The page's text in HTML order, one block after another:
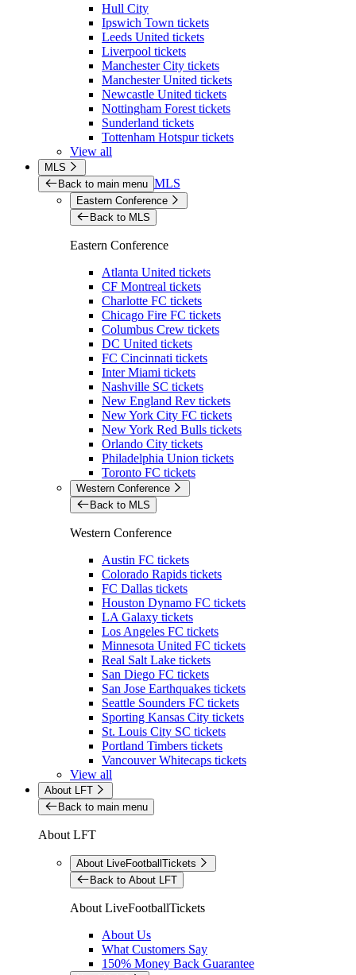
Hull City
Ipswich Town tickets
Leeds United tickets
Liverpool tickets
Manchester City tickets
Manchester United tickets
Newcastle United tickets
Nottingham Forest tickets
Sunderland tickets
Tottenham Hotspur tickets
View all
MLS
Back to main menu MLS
Eastern Conference
Back to MLS
Eastern Conference
Atlanta United tickets
CF Montreal tickets
Charlotte FC tickets
Chicago Fire FC tickets
Columbus Crew tickets
DC United tickets
FC Cincinnati tickets
Inter Miami tickets
Nashville SC tickets
New England Rev tickets
New York City FC tickets
New York Red Bulls tickets
Orlando City tickets
Philadelphia Union tickets
Toronto FC tickets
Western Conference
Back to MLS
Western Conference
Austin FC tickets
Colorado Rapids tickets
FC Dallas tickets
Houston Dynamo FC tickets
LA Galaxy tickets
Los Angeles FC tickets
Minnesota United FC tickets
Real Salt Lake tickets
San Diego FC tickets
San Jose Earthquakes tickets
Seattle Sounders FC tickets
Sporting Kansas City tickets
St. Louis City SC tickets
Portland Timbers tickets
Vancouver Whitecaps tickets
View all
About LFT
Back to main menu
About LFT
About LiveFootballTickets
Back to About LFT
About LiveFootballTickets
About Us
What Customers Say
150% Money Back Guarantee